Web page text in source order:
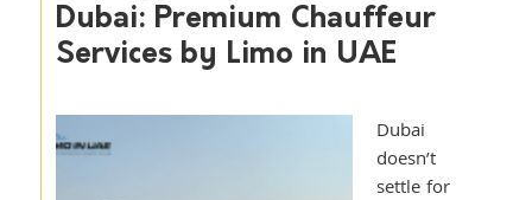
Dubai: Premium Chauffeur
Services by Limo in UAE
Dubai
doesn’t
settle for